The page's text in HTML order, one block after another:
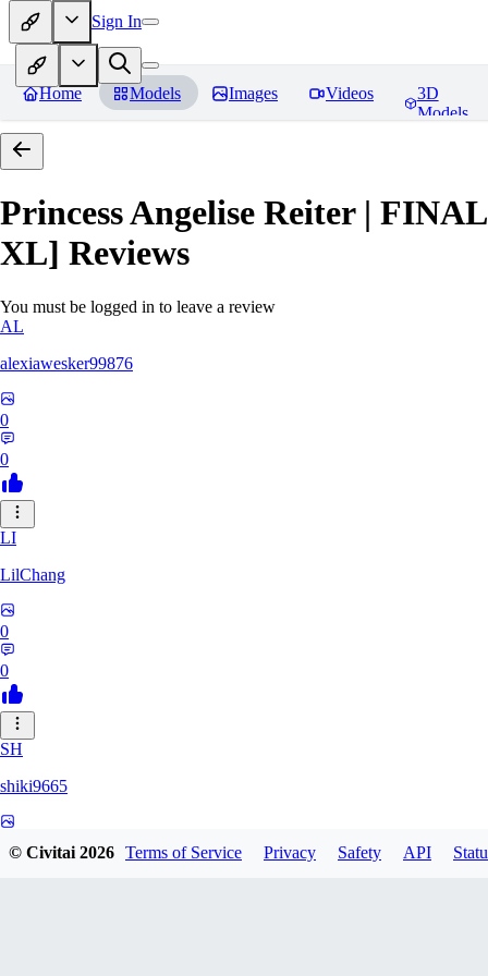
Sign In
Home Models Images Videos
3D
Models
Princess Angelise Reiter |
XL] Reviews
You must be logged in to leave a review
AL
alexiawesker99876
0
0
LI
LilChang
0
0
SH
shiki9665
© Civitai2026 Terms of Service Privacy Safety API